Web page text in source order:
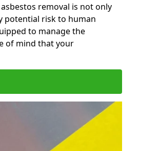
removal is not only
potential risk to human
to manage the
of mind that your